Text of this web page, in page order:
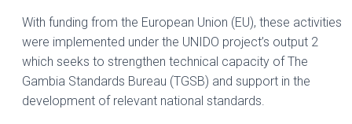
With funding from the European Union (EU), these activities
were implemented under the UNIDO project’s output 2
which seeks to strengthen technical capacity of The
Gambia Standards Bureau (TGSB) and support in the
development of relevant national standards.